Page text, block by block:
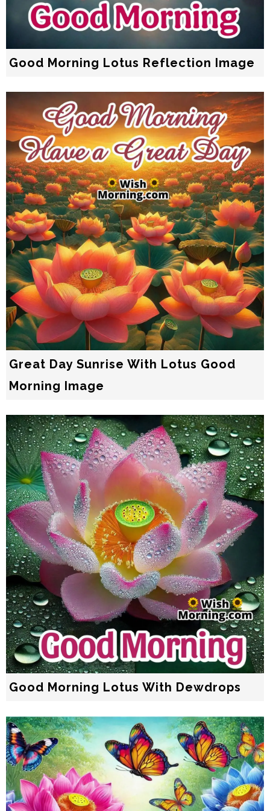
Good Morning Lotus Reflection Image
Great Day Sunrise With Lotus Good
Morning Image
Good Morning Lotus With Dewdrops